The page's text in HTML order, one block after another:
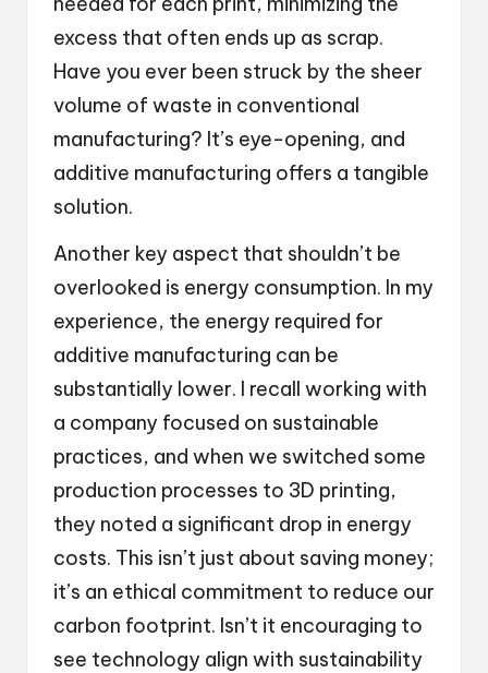
excess that often ends up as scrap.
Have you ever been struck by the sheer
volume of waste in conventional
manufacturing? It’s eye-opening, and
additive manufacturing offers a tangible
solution.
Another key aspect that shouldn’t be
overlooked is energy consumption. In my
experience, the energy required for
additive manufacturing can be
substantially lower. I recall working with
a company focused on sustainable
practices, and when we switched some
production processes to 3D printing,
they noted a significant drop in energy
costs. This isn’t just about saving money;
it’s an ethical commitment to reduce our
carbon footprint. Isn’t it encouraging to
see technology align with sustainability